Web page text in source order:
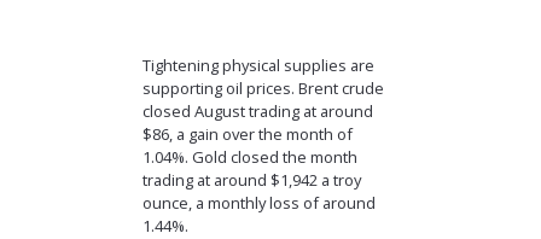
Tightening physical supplies are
supporting oil prices. Brent crude
closed August trading at around
$86, a gain over the month of
1.04%. Gold closed the month
trading at around $1,942 a troy
ounce, a monthly loss of around
1.44%.